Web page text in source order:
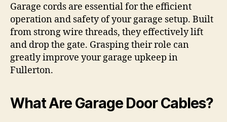
Garage cords are essential for the efficient
operation and safety of your garage setup. Built
from strong wire threads, they effectively lift
and drop the gate. Grasping their role can
greatly improve your garage upkeep in
Fullerton.
What Are Garage Door Cables?